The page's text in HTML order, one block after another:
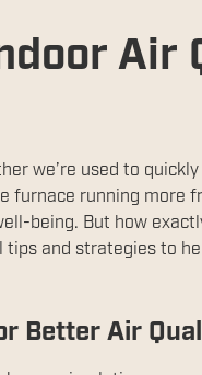
Air
we’re used to
furnace running more
being. But how
and strategies to
Better Air